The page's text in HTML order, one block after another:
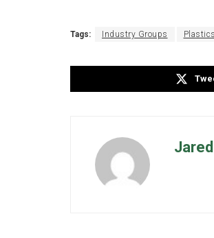
Tags: Industry Groups Plastics